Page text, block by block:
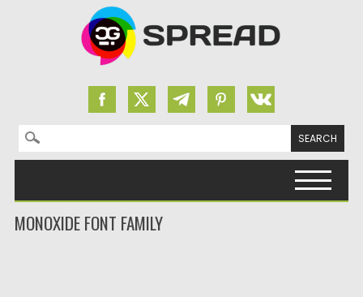
Search for:
MONOXIDE FONT FAMILY